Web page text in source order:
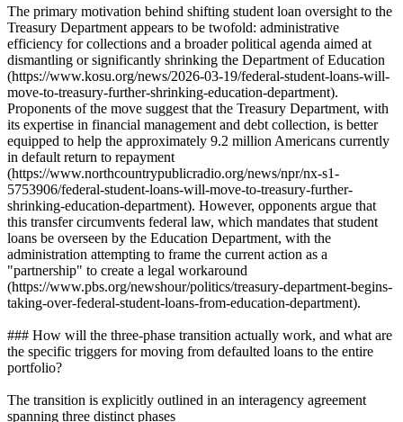
The primary motivation behind shifting student loan oversight to the
Treasury Department appears to be twofold: administrative
efficiency for collections and a broader political agenda aimed at
dismantling or significantly shrinking the Department of Education
(https://www.kosu.org/news/2026-03-19/federal-student-loans-will-
move-to-treasury-further-shrinking-education-department).
Proponents of the move suggest that the Treasury Department, with
its expertise in financial management and debt collection, is better
equipped to help the approximately 9.2 million Americans currently
in default return to repayment
(https://www.northcountrypublicradio.org/news/npr/nx-s1-
5753906/federal-student-loans-will-move-to-treasury-further-
shrinking-education-department). However, opponents argue that
this transfer circumvents federal law, which mandates that student
loans be overseen by the Education Department, with the
administration attempting to frame the current action as a
"partnership" to create a legal workaround
(https://www.pbs.org/newshour/politics/treasury-department-begins-
taking-over-federal-student-loans-from-education-department).
### How will the three-phase transition actually work, and what are
the specific triggers for moving from defaulted loans to the entire
portfolio?
The transition is explicitly outlined in an interagency agreement
spanning three distinct phases